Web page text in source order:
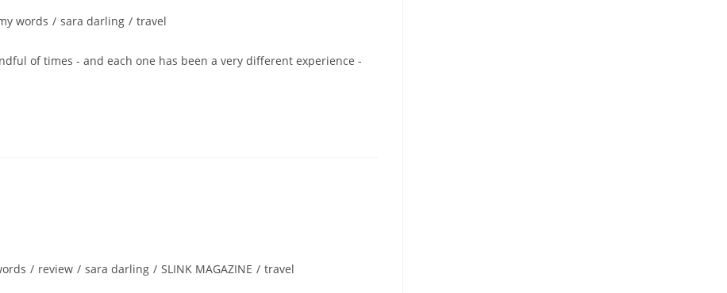
words / sara darling / travel
of times - and each one has been a very different experience -
/ review / sara darling / SLINK MAGAZINE / travel